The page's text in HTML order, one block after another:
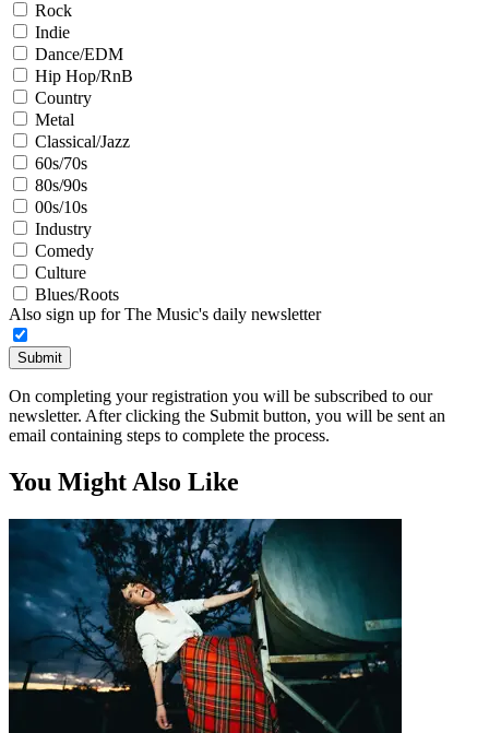
Rock
Indie
Dance/EDM
Hip Hop/RnB
Country
Metal
Classical/Jazz
60s/70s
80s/90s
00s/10s
Industry
Comedy
Culture
Blues/Roots
Also sign up for The Music's daily newsletter
Submit
On completing your registration you will be subscribed to our
newsletter. After clicking the Submit button, you will be sent an
email containing steps to complete the process.
You Might Also Like